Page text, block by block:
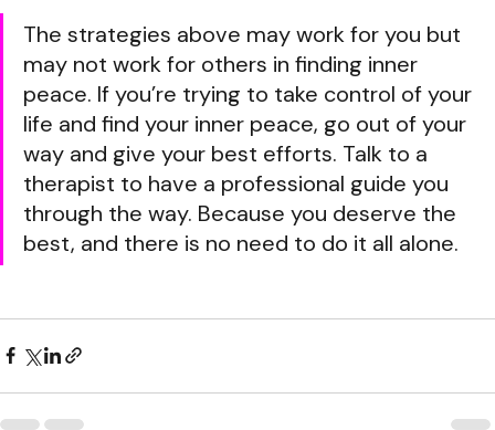
The strategies above may work for you but
may not work for others in finding inner
peace. If you’re trying to take control of your
life and find your inner peace, go out of your
way and give your best efforts. Talk to a
therapist to have a professional guide you
through the way. Because you deserve the
best, and there is no need to do it all alone.